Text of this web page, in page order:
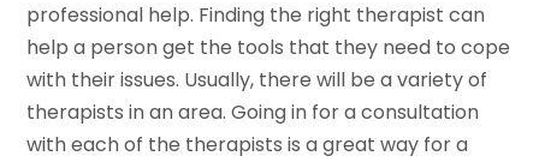
professional help. Finding the right therapist can
help a person get the tools that they need to cope
with their issues. Usually, there will be a variety of
therapists in an area. Going in for a consultation
with each of the therapists is a great way for a